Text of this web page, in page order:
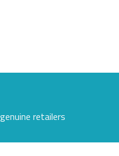
retailers